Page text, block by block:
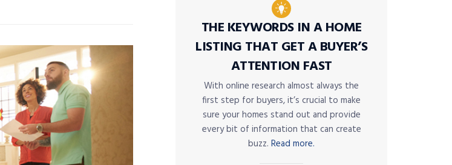
THE KEYWORDS IN A HOME
LISTING THAT GET A BUYER’S
ATTENTION FAST
With online research almost always the
first step for buyers, it’s crucial to make
sure your homes stand out and provide
every bit of information that can create
buzz. Read more.